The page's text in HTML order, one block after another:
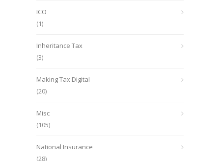
ICO
(1)
Inheritance Tax
(3)
Making Tax Digital
(20)
Misc
(105)
National Insurance
(28)